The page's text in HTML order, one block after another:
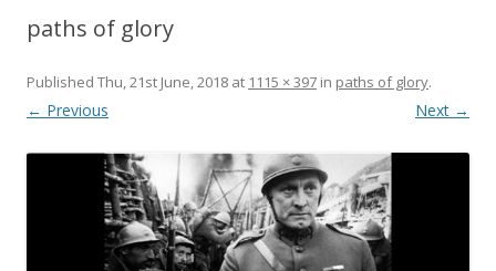
paths of glory
Published Thu, 21st June, 2018 at 1115 × 397 in paths of glory.
← Previous Next →